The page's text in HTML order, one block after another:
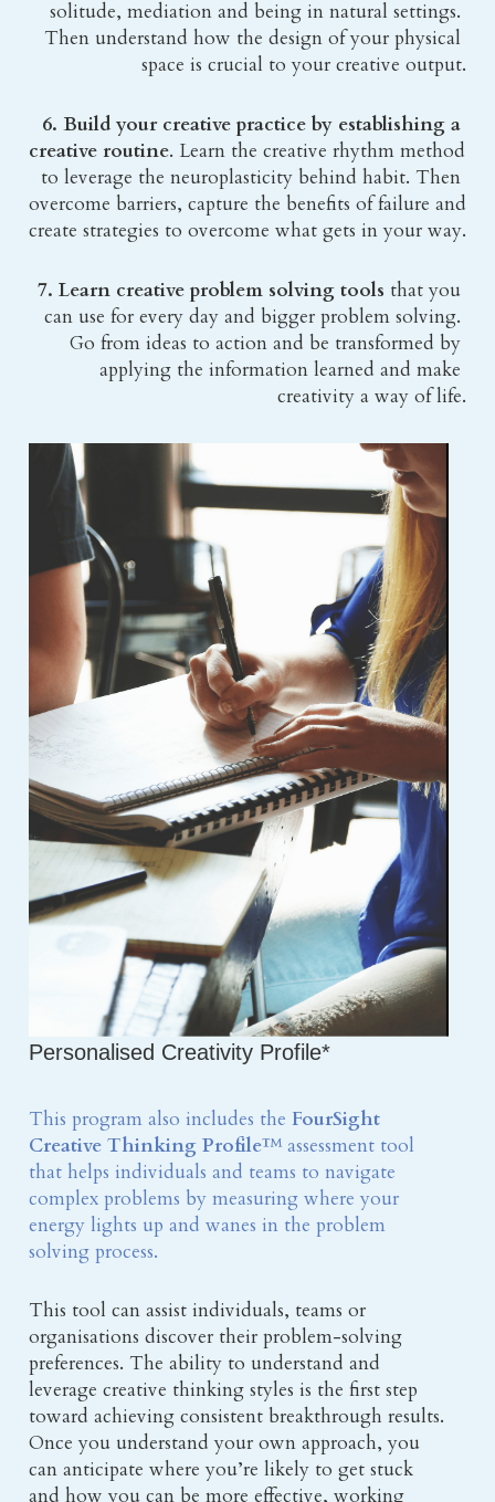
solitude, mediation and being in natural settings.
Then understand how the design of your physical
space is crucial to your creative output.
6. Build your creative practice by establishing a
creative routine. Learn the creative rhythm method
to leverage the neuroplasticity behind habit. Then
overcome barriers, capture the benefits of failure and
create strategies to overcome what gets in your way.
7. Learn creative problem solving tools that you
can use for every day and bigger problem solving.
Go from ideas to action and be transformed by
applying the information learned and make
creativity a way of life.
Personalised Creativity Profile*
This program also includes the FourSight
Creative Thinking Profile™ assessment tool
that helps individuals and teams to navigate
complex problems by measuring where your
energy lights up and wanes in the problem
solving process.
This tool can assist individuals, teams or
organisations discover their problem-solving
preferences. The ability to understand and
leverage creative thinking styles is the first step
toward achieving consistent breakthrough results.
Once you understand your own approach, you
can anticipate where you’re likely to get stuck
and how you can be more effective, working